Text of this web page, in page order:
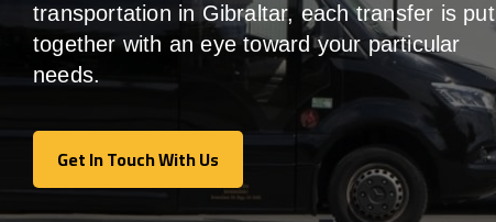
transportation in Gibraltar, each transfer is put
together with an eye toward your particular
needs.
Get In Touch With Us
Get In Touch With Us